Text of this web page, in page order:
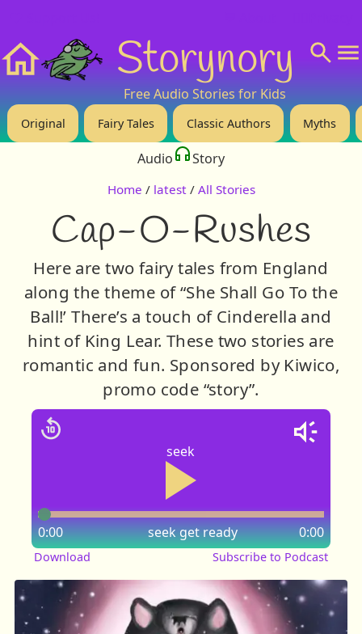
Storynory
Free Audio Stories for Kids
Original Fairy Tales Classic Authors Myths
Audio Story
Home / latest / All Stories
Cap-O-Rushes
Here are two fairy tales from England
along the theme of “She Shall Go To the
Ball!’ There’s a touch of Cinderella and
hint of King Lear. These two stories are
romantic and fun. Sponsored by Kiwico,
promo code “story”.
seek
seek
0:00 0:00
get ready
Download Subscribe to Podcast